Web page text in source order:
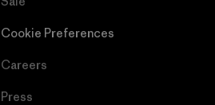
Cookie Preferences
Careers
Press